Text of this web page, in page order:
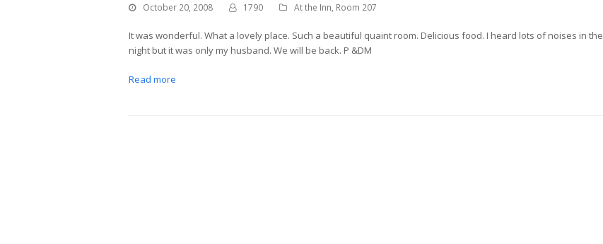
October 20, 2008 1790 At the Inn, Room 207
It was wonderful. What a lovely place. Such a beautiful quaint room. Delicious food. I heard lots of noises in the
night but it was only my husband. We will be back. P &DM
Read more